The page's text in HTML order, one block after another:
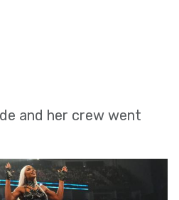
and her crew went